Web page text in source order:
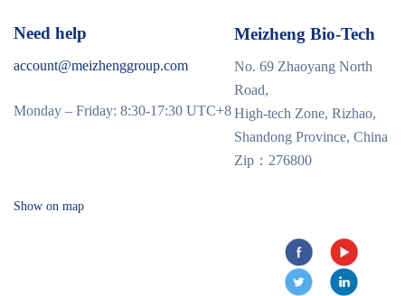
Need help
account@meizhenggroup.com
Monday – Friday: 8:30-17:30 UTC+8
Meizheng Bio-Tech
No. 69 Zhaoyang North
Road,
High-tech Zone, Rizhao,
Shandong Province, China
Zip：276800
Show on map